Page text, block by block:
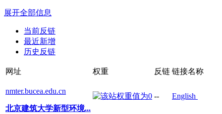
展开全部信息
当前反链
最近新增
历史反链
网址 权重 反链 链接名称
nmter.bucea.edu.cn
北京建筑大学新型环境...
-- English